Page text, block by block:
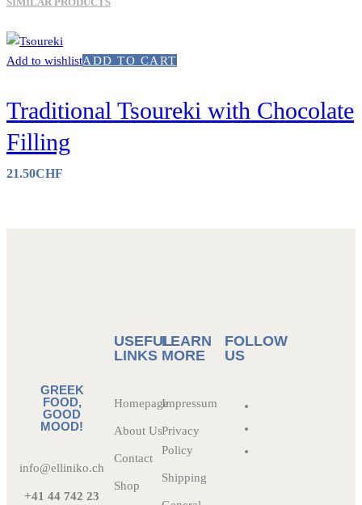
Add to wishlistADD TO CART
Traditional Tsoureki with Chocolate
Filling
21.50CHF
GREEK
FOOD,
GOOD
MOOD!
info@elliniko.ch
+41 44 742 23
USEFUL
LINKS
Homepage
About Us
Contact
Shop
LEARN
MORE
Impressum
Privacy
Policy
Shipping
FOLLOW
US